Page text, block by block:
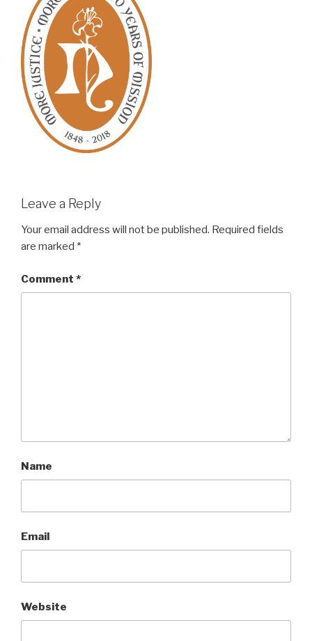
Leave a Reply
Your email address will not be published. Required fields
are marked *
Comment *
Name
Email
Website